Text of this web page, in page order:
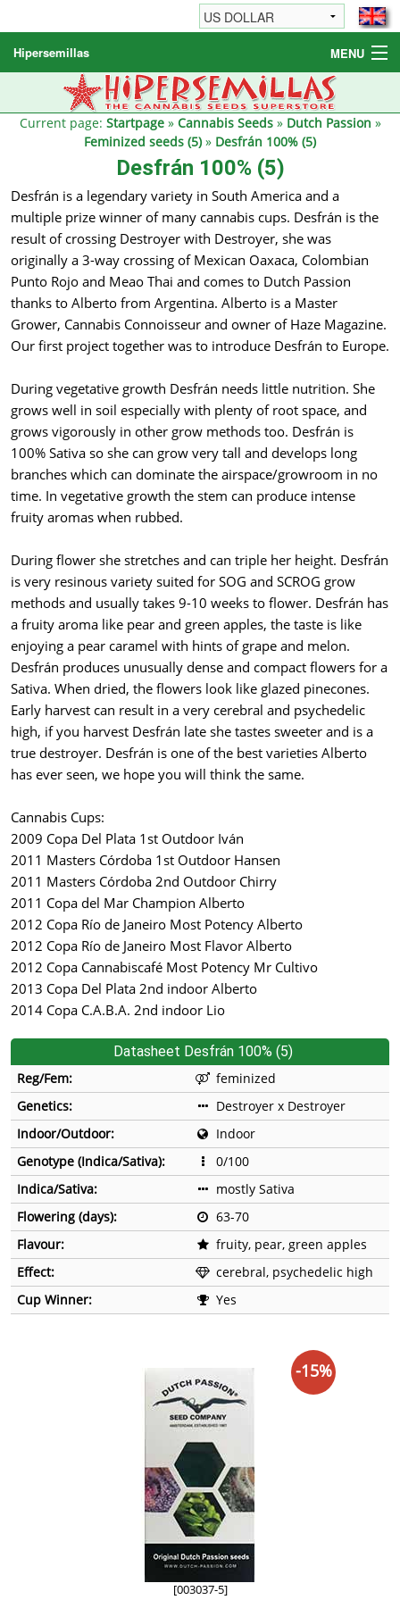
Hipersemillas MENU
Cannabis Seeds
Other products
Current page: Startpage» Cannabis Seeds» Dutch Passion »
Feminized seeds (5)» Desfrán 100% (5)
Desfrán 100% (5)
Desfrán is a legendary variety in South America and a
multiple prize winner of many cannabis cups. Desfrán is the
result of crossing Destroyer with Destroyer, she was
originally a 3-way crossing of Mexican Oaxaca, Colombian
Punto Rojo and Meao Thai and comes to Dutch Passion
thanks to Alberto from Argentina. Alberto is a Master
Grower, Cannabis Connoisseur and owner of Haze Magazine.
Our first project together was to introduce Desfrán to Europe.
During vegetative growth Desfrán needs little nutrition. She
grows well in soil especially with plenty of root space, and
grows vigorously in other grow methods too. Desfrán is
100% Sativa so she can grow very tall and develops long
branches which can dominate the airspace/growroom in no
time. In vegetative growth the stem can produce intense
fruity aromas when rubbed.
During flower she stretches and can triple her height. Desfrán
is very resinous variety suited for SOG and SCROG grow
methods and usually takes 9-10 weeks to flower. Desfrán has
a fruity aroma like pear and green apples, the taste is like
enjoying a pear caramel with hints of grape and melon.
Desfrán produces unusually dense and compact flowers for a
Sativa. When dried, the flowers look like glazed pinecones.
Early harvest can result in a very cerebral and psychedelic
high, if you harvest Desfrán late she tastes sweeter and is a
true destroyer. Desfrán is one of the best varieties Alberto
has ever seen, we hope you will think the same.
Cannabis Cups:
2009 Copa Del Plata 1st Outdoor Iván
2011 Masters Córdoba 1st Outdoor Hansen
2011 Masters Córdoba 2nd Outdoor Chirry
2011 Copa del Mar Champion Alberto
2012 Copa Río de Janeiro Most Potency Alberto
2012 Copa Río de Janeiro Most Flavor Alberto
2012 Copa Cannabiscafé Most Potency Mr Cultivo
2013 Copa Del Plata 2nd indoor Alberto
2014 Copa C.A.B.A. 2nd indoor Lio
Datasheet Desfrán 100% (5)
Reg/Fem:
feminized
Genetics:
Destroyer x Destroyer
Indoor/Outdoor:
Indoor
Genotype (Indica/Sativa):
0/100
Indica/Sativa:
mostly Sativa
Flowering (days):
63-70
Flavour:
fruity, pear, green apples
Effect:
cerebral, psychedelic high
Cup Winner:
Yes
[003037-5]
-15%